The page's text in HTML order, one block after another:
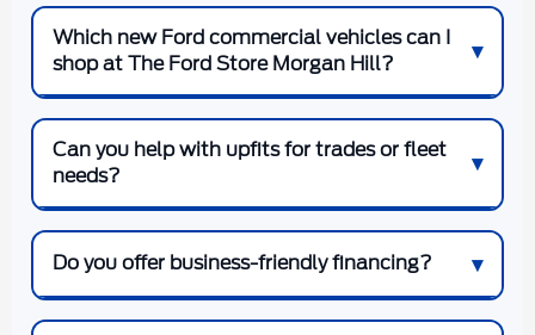
Which new Ford commercial vehicles can I
shop at The Ford Store Morgan Hill?
Can you help with upfits for trades or fleet
needs?
Do you offer business-friendly financing?